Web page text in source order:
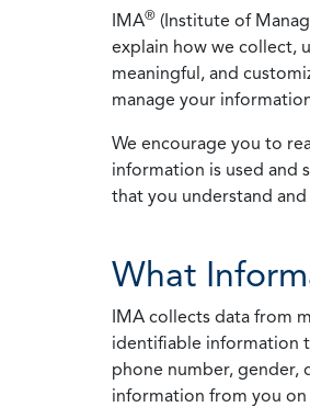
IMA® (Institute of
explain how we collect,
meaningful, and
manage your
We encourage you to
information is used and
that you understand
What
IMA collects data from
identifiable information
phone number, gender,
information from you on